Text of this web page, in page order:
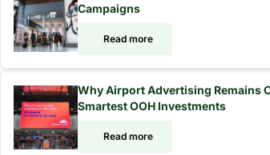
Campaigns
Read more
Why Airport Advertising Remains
Smartest OOH Investments
Read more